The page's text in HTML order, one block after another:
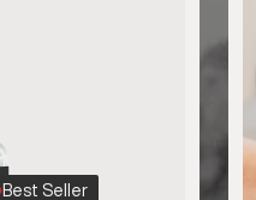
Best Seller